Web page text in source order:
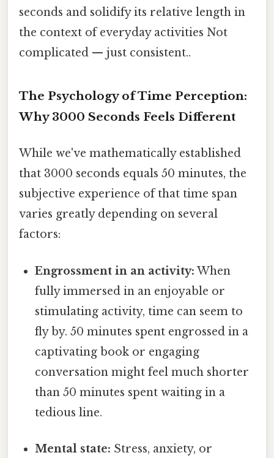
seconds and solidify its relative length in
the context of everyday activities Not
complicated — just consistent..
The Psychology of Time Perception:
Why 3000 Seconds Feels Different
While we've mathematically established
that 3000 seconds equals 50 minutes, the
subjective experience of that time span
varies greatly depending on several
factors:
Engrossment in an activity: When
fully immersed in an enjoyable or
stimulating activity, time can seem to
fly by. 50 minutes spent engrossed in a
captivating book or engaging
conversation might feel much shorter
than 50 minutes spent waiting in a
tedious line.
Mental state: Stress, anxiety, or